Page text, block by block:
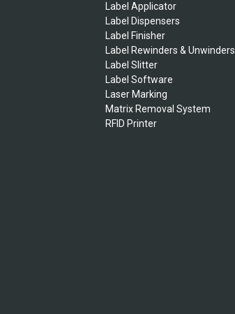
Label Applicator
Label Dispensers
Label Finisher
Label Rewinders & Unwinders
Label Slitter
Label Software
Laser Marking
Matrix Removal System
RFID Printer